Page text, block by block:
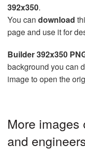
392x350.
You can download
page and use it for
Builder 392x350
background you can
image to open the
More images
and